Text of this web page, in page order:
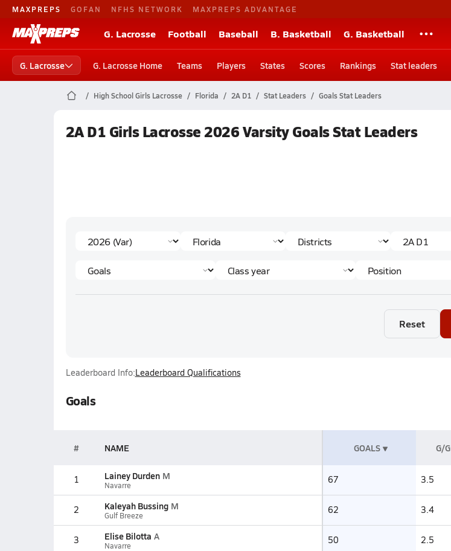
MAXPREPS GOFAN NFHS NETWORK MAXPREPS ADVANTAGE
G. Lacrosse Football Baseball B. Basketball G. Basketball
G. Lacrosse G. Lacrosse Home Teams Players States Scores Rankings Stat leaders
High School Girls Lacrosse Florida 2A D1 Stat Leaders Goals Stat Leaders
2A D1 Girls Lacrosse 2026 Varsity Goals Stat Leaders
Reset
Leaderboard Info:Leaderboard Qualifications
Goals
# NAME GOALS G/G
1 Lainey Durden M
Navarre 67 3.5
2 Kaleyah Bussing M
Gulf Breeze 62 3.4
3 Elise Bilotta A
Navarre 50 2.5